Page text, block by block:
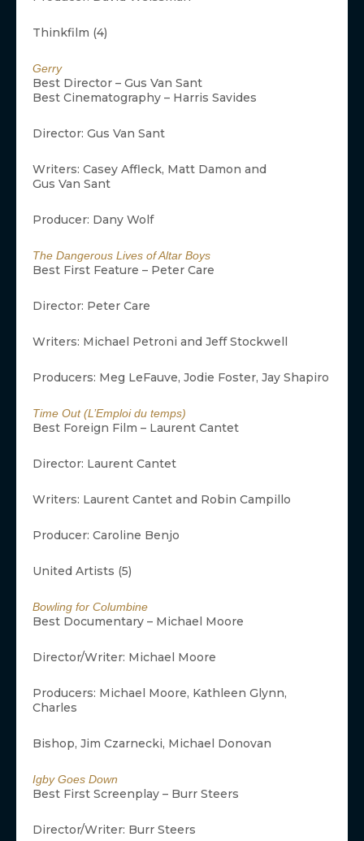
Thinkfilm (4)
Gerry
Best Director – Gus Van Sant
Best Cinematography – Harris Savides
Director: Gus Van Sant
Writers: Casey Affleck, Matt Damon and
Gus Van Sant
Producer: Dany Wolf
The Dangerous Lives of Altar Boys
Best First Feature – Peter Care
Director: Peter Care
Writers: Michael Petroni and Jeff Stockwell
Producers: Meg LeFauve, Jodie Foster, Jay Shapiro
Time Out (L’Emploi du temps)
Best Foreign Film – Laurent Cantet
Director: Laurent Cantet
Writers: Laurent Cantet and Robin Campillo
Producer: Caroline Benjo
United Artists (5)
Bowling for Columbine
Best Documentary – Michael Moore
Director/Writer: Michael Moore
Producers: Michael Moore, Kathleen Glynn,
Charles
Bishop, Jim Czarnecki, Michael Donovan
Igby Goes Down
Best First Screenplay – Burr Steers
Director/Writer: Burr Steers